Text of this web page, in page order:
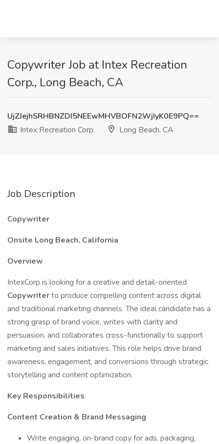
Copywriter Job at Intex Recreation
Corp., Long Beach, CA
UjZJejhSRHBNZDI5NEEwMHVBOFN2WjIyK0E9PQ==
Intex Recreation Corp.
Long Beach, CA
Job Description
Copywriter
Onsite Long Beach, California
Overview
IntexCorp is looking for a creative and detail-oriented
Copywriterto produce compelling content across digital
and traditional marketing channels. The ideal candidate has a
strong grasp of brand voice, writes with clarity and
persuasion, and collaborates cross-functionally to support
marketing and sales initiatives. This role helps drive brand
awareness, engagement, and conversions through strategic
storytelling and content optimization.
Key Responsibilities
Content Creation & Brand Messaging
Write engaging, on-brand copy for ads, packaging,